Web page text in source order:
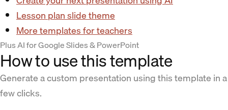
Lesson plan slide theme
More templates for teachers
Plus AI for Google Slides & PowerPoint
How to use this template
Generate a custom presentation using this template in a
few clicks.